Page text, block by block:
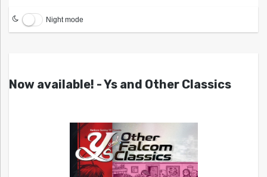
Night mode
Now available! - Ys and Other Classics